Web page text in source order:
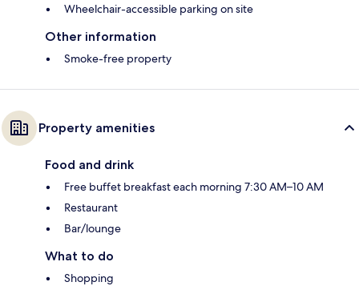
Wheelchair-accessible parking on site
Other information
Smoke-free property
Property amenities
Food and drink
Free buffet breakfast each morning 7:30 AM–10 AM
Restaurant
Bar/lounge
What to do
Shopping